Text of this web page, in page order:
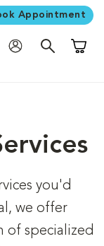
Appointment
you'd
we offer
of specialized